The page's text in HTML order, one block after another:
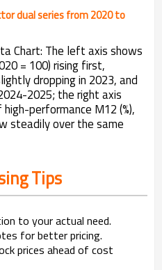
dual series from 2020 to
Chart: The left axis shows
= 100) rising first,
dropping in 2023, and
2025; the right axis
performance M12 (%),
steadily over the same
Tips
to your actual need.
for better pricing.
prices ahead of cost